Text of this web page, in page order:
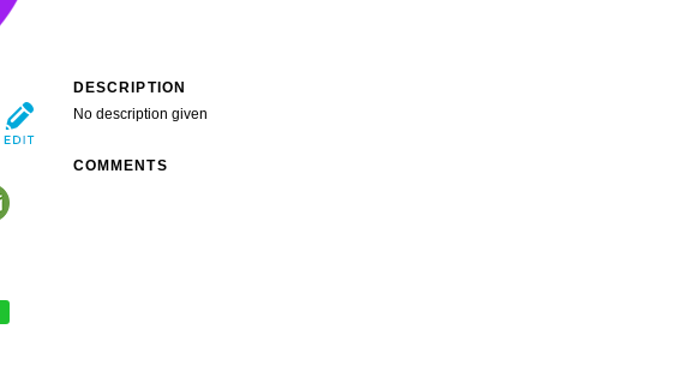
DESCRIPTION
No description given
COMMENTS